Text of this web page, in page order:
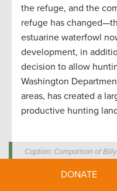
the refuge, and the
refuge has
estuarine waterfowl
development, in
decision to allow
Washington
areas, has created a
productive hunting
Caption: Comparison of
restoration (2009). 1997
DONATE